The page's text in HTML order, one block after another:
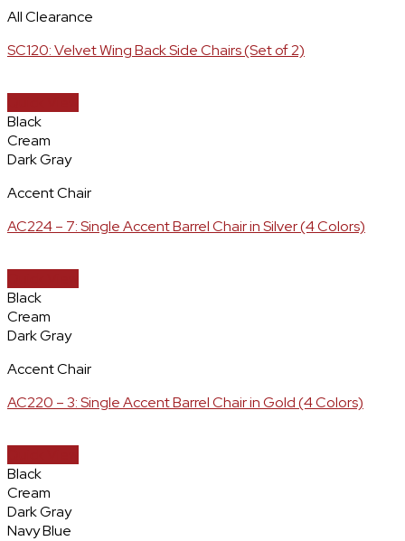
All Clearance
SC120: Velvet Wing Back Side Chairs (Set of 2)
Black
Cream
Dark Gray
Accent Chair
AC224 – 7: Single Accent Barrel Chair in Silver (4 Colors)
Black
Cream
Dark Gray
Accent Chair
AC220 – 3: Single Accent Barrel Chair in Gold (4 Colors)
Black
Cream
Dark Gray
Navy Blue